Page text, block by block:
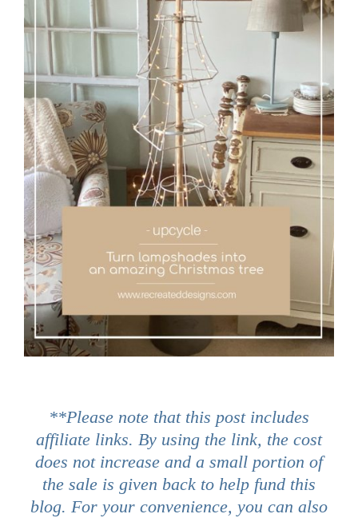
**Please note that this post includes
affiliate links. By using the link, the cost
does not increase and a small portion of
the sale is given back to help fund this
blog. For your convenience, you can also